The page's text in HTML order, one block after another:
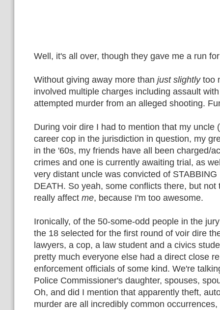
Well, it's all over, though they gave me a run
Without giving away more than just slightlytoo
involved multiple charges including assault
attempted murder from an alleged shooting.
During voir dire I had to mention that my uncle
career cop in the jurisdiction in question, my
in the '60s, my friends have all been charged/
crimes and one is currently awaiting trial, as
very distant uncle was convicted of
DEATH. So yeah, some conflicts there, but not
really affect me, because I'm too awesome.
Ironically, of the 50-some-odd people in the
the 18 selected for the first round of voir dire
lawyers, a cop, a law student and a civics
pretty much everyone else had a direct close
enforcement officials of some kind. We're
Police Commissioner's daughter, spouses,
Oh, and did I mention that apparently theft,
murder are all incredibly common